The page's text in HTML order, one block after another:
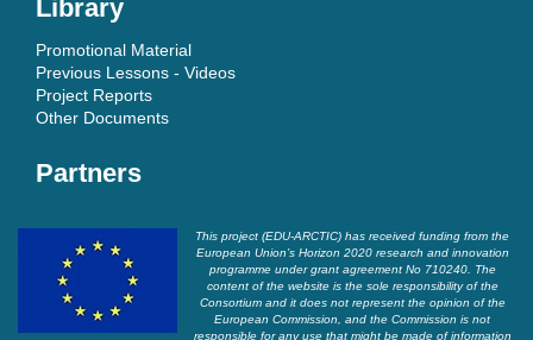
Library
Promotional Material
Previous Lessons - Videos
Project Reports
Other Documents
Partners
This project (EDU-ARCTIC) has received funding from the
European Union’s Horizon 2020 research and innovation
programme under grant agreement No 710240. The
content of the website is the sole responsibility of the
Consortium and it does not represent the opinion of the
European Commission, and the Commission is not
responsible for any use that might be made of information